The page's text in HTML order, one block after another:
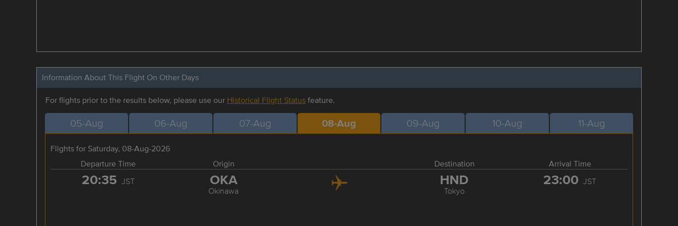
Information About This Flight On Other Days
For flights prior to the results below, please use our Historical Flight Statusfeature.
05-Aug 06-Aug 07-Aug 08-Aug 09-Aug 10-Aug 11-Aug
Flights for Saturday, 08-Aug-2026
Departure Time
Origin Destination Arrival Time
20:35 JST OKA
Okinawa
HND
Tokyo
23:00 JST